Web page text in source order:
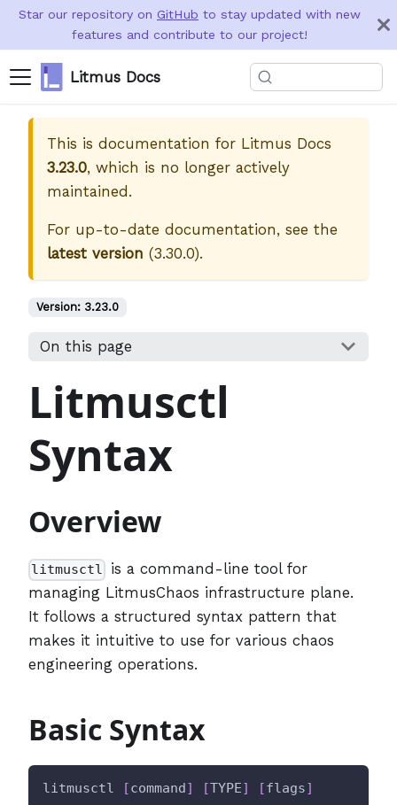
Star our repository on GitHub to stay updated with new
features and contribute to our project!
Litmus Docs
This is documentation for Litmus Docs
3.23.0, which is no longer actively
maintained.
For up-to-date documentation, see the
latest version (3.30.0).
Version: 3.23.0
On this page
Litmusctl
Syntax
Overview
litmusctl
is a command-line tool for
managing LitmusChaos infrastructure plane.
It follows a structured syntax pattern that
makes it intuitive to use for various chaos
engineering operations.
Basic Syntax
litmusctl [command] [TYPE] [flags]